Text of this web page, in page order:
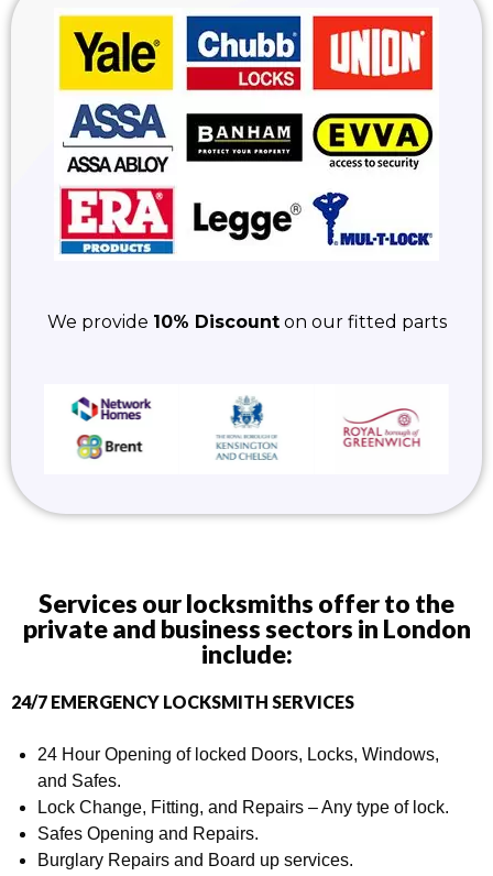
We provide 10% Discounton our fitted parts
Services our locksmiths offer to the
private and business sectors in London
include:
24/7 EMERGENCY LOCKSMITH SERVICES
24 Hour Opening of locked Doors, Locks, Windows,
and Safes.
Lock Change, Fitting, and Repairs – Any type of lock.
Safes Opening and Repairs.
Burglary Repairs and Board up services.